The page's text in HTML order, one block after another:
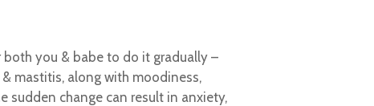
you & babe to do it gradually –
mastitis, along with moodiness,
sudden change can result in anxiety,